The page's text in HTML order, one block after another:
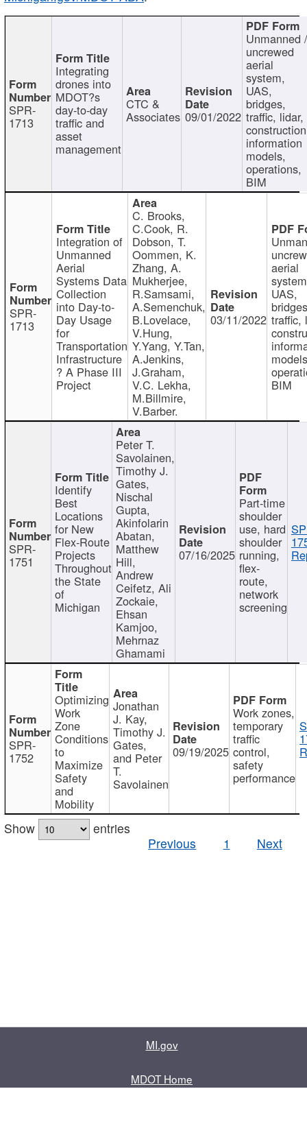
SPR-
1713
Integrating
drones into
MDOT?s
day-to-day
traffic and
asset
management
CTC &
Associates 09/01/2022
Unmanned
uncrewed
aerial
system,
UAS,
bridges,
traffic, lidar,
information
models,
operations,
BIM
SPR-
1713
Integration of
Unmanned
Aerial
Systems Data
Collection
into Day-to-
Day Usage
for
Transportation
Infrastructure
? A Phase III
Project
C. Brooks,
C.Cook, R.
Dobson, T.
Oommen, K.
Zhang, A.
Mukherjee,
R.Samsami,
A.Semenchuk,
B.Lovelace,
V.Hung,
Y.Yang, Y.Tan,
A.Jenkins,
J.Graham,
V.C. Lekha,
M.Billmire,
V.Barber.
03/11/2022
aerial
UAS,
traffic,
BIM
SPR-
1751
Identify
Best
Locations
for New
Flex-Route
Projects
Throughout
the State
of
Michigan
Peter T.
Savolainen,
Timothy J.
Gates,
Nischal
Gupta,
Akinfolarin
Abatan,
Matthew
Hill,
Andrew
Ceifetz, Ali
Zockaie,
Ehsan
Kamjoo,
Mehrnaz
Ghamami
07/16/2025
Part-time
shoulder
use, hard
shoulder
running,
flex-
route,
network
screening
SPR-
1752
Optimizing
Work
Zone
Conditions
to
Maximize
Safety
and
Mobility
Jonathan
J. Kay,
Timothy J.
Gates,
and Peter
T.
Savolainen
09/19/2025
Work zones,
temporary
traffic
control,
safety
performance
Show
entries
Previous
1 Next
MI.gov
MDOT Home